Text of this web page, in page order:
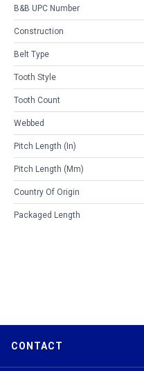
B&B UPC Number
Construction
Belt Type
Tooth Style
Tooth Count
Webbed
Pitch Length (in)
Pitch Length (mm)
Country Of Origin
Packaged Length
CONTACT